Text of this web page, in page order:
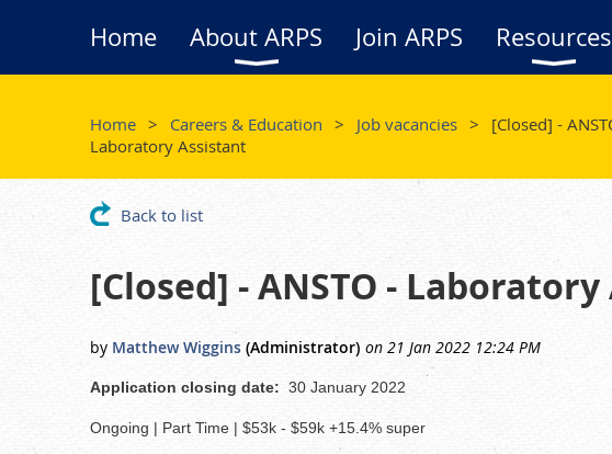
Home About ARPS Join ARPS Resources
Home Careers & Education Job vacancies
[Closed] -
Laboratory Assistant
Back to list
[Closed] - ANSTO -
Application closing date: 30 January 2022
Ongoing | Part Time | $53k - $59k +15.4% super